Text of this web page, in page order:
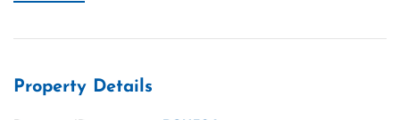
Property Details